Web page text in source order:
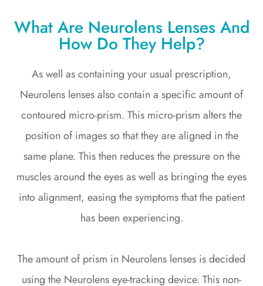
What Are Neurolens Lenses And
How Do They Help?
As well as containing your usual prescription,
Neurolens lenses also contain a specific amount of
contoured micro-prism. This micro-prism alters the
position of images so that they are aligned in the
same plane. This then reduces the pressure on the
muscles around the eyes as well as bringing the eyes
into alignment, easing the symptoms that the patient
has been experiencing.
The amount of prism in Neurolens lenses is decided
using the Neurolens eye-tracking device. This non-